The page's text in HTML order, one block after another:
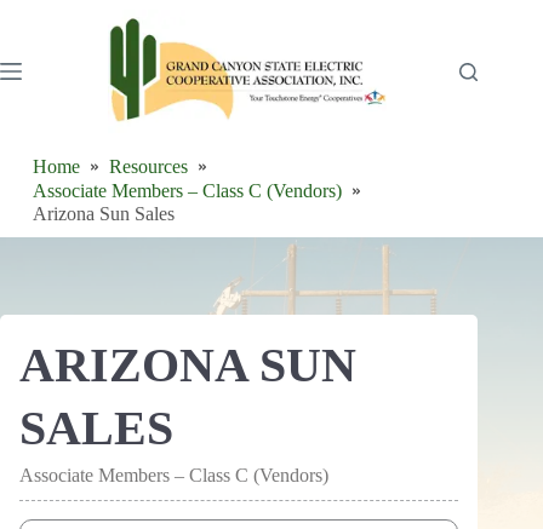
Home
Resources
Associate Members – Class C (Vendors)
Arizona Sun Sales
ARIZONA SUN
SALES
Associate Members – Class C (Vendors)